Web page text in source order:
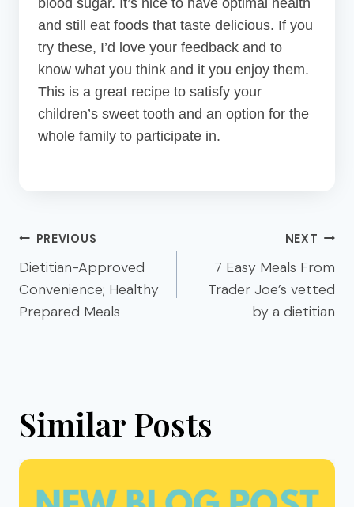
and still eat foods that taste delicious. If you
try these, I’d love your feedback and to
know what you think and it you enjoy them.
This is a great recipe to satisfy your
children’s sweet tooth and an option for the
whole family to participate in.
Post
navigation
PREVIOUS
Dietitian-Approved
Convenience; Healthy
Prepared Meals
NEXT
7 Easy Meals From
Trader Joe’s vetted
by a dietitian
Similar Posts